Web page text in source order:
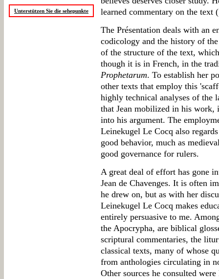
Unterstützen Sie die sehepunkte
learned commentary on the text
The Présentation deals with an
codicology and the history of
of the structure of the text,
though it is in French, in the
Prophetarum. To establish her
other texts that employ this
highly technical analyses of the
that Jean mobilized in his
into his argument. The
Leinekugel Le Cocq also
good behavior, much as
good governance for rulers.
A great deal of effort has gone
Jean de Chavenges. It is often
he drew on, but as with her
Leinekugel Le Cocq makes
entirely persuasive to me.
the Apocrypha, are biblical
scriptural commentaries, the
classical texts, many of whose
from anthologies circulating in
Other sources he consulted